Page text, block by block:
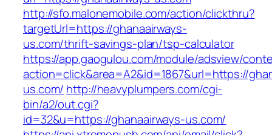
http://sfo.malonemobile.com/action/clickthru?
targetUrl=https://ghanaairways-
us.com/thrift-savings-plan/tsp-calculator
https://app.gaogulou.com/module/adsview/
action=click&area=A2&id=1867&url=https://
us.com/ http://heavyplumpers.com/cgi-
bin/a2/out.cgi?
id=32&u=https://ghanaairways-us.com/